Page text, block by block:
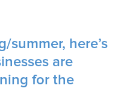
summer, here’s
are
for the